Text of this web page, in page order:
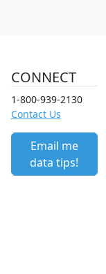
CONNECT
1-800-939-2130
Contact Us
Email me
data tips!